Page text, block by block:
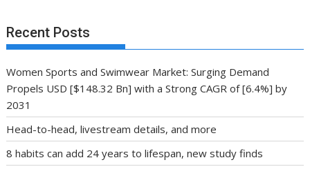
Recent Posts
Women Sports and Swimwear Market: Surging Demand
Propels USD [$148.32 Bn] with a Strong CAGR of [6.4%] by
2031
Head-to-head, livestream details, and more
8 habits can add 24 years to lifespan, new study finds